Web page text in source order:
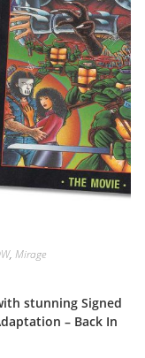
, Mirage
stunning Signed
– Back In